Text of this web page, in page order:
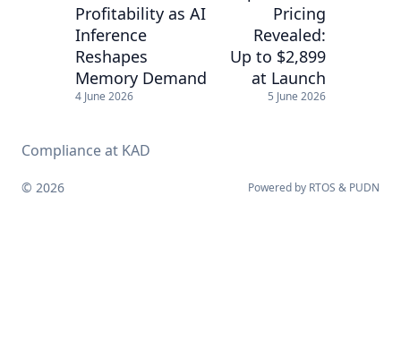
Profitability as AI
Inference
Reshapes
Memory Demand
4 June 2026
Pricing
Revealed:
Up to $2,899
at Launch
5 June 2026
Compliance at KAD
© 2026 Powered by RTOS & PUDN